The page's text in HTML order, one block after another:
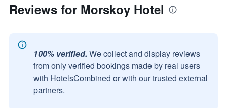
Reviews for Morskoy Hotel
100% verified. We collect and display reviews
from only verified bookings made by real users
with HotelsCombined or with our trusted external
partners.